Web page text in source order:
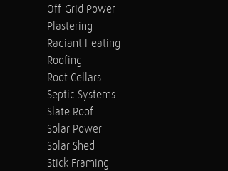
Off-Grid Power
Plastering
Radiant Heating
Roofing
Root Cellars
Septic Systems
Slate Roof
Solar Power
Solar Shed
Stick Framing